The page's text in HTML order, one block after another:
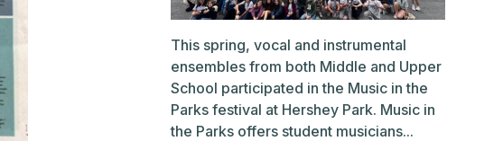
This spring, vocal and instrumental
ensembles from both Middle and Upper
School participated in the Music in the
Parks festival at Hershey Park. Music in
the Parks offers student musicians...